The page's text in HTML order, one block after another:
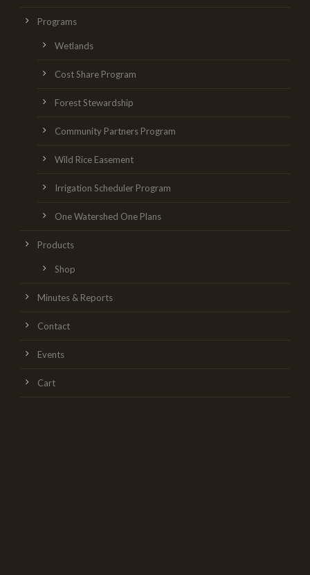
Programs
Wetlands
Cost Share Program
Forest Stewardship
Community Partners Program
Wild Rice Easement
Irrigation Scheduler Program
One Watershed One Plans
Products
Shop
Minutes & Reports
Contact
Events
Cart